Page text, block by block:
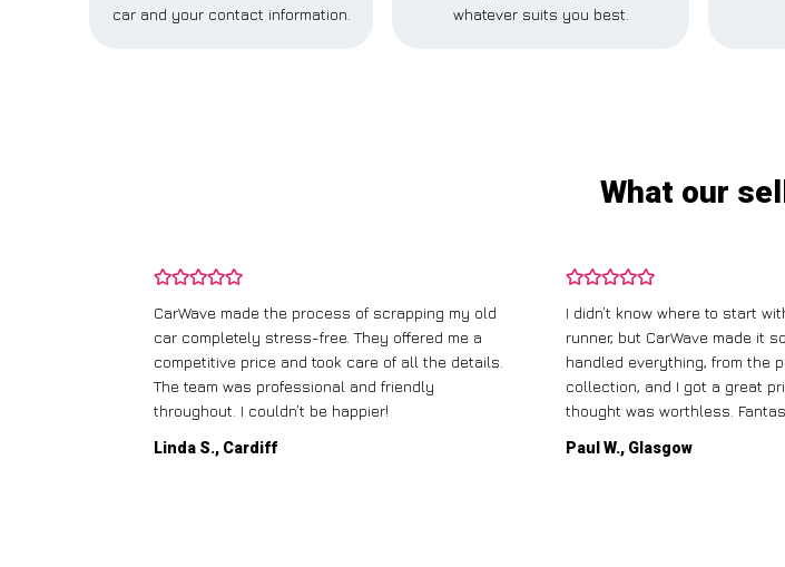
car and your contact information.
whatever suits you best.
What our
CarWave made the process of scrapping my old
car completely stress-free. They offered me a
competitive price and took care of all the details.
The team was professional and friendly
throughout. I couldn’t be happier!
Linda S., Cardiff
I didn’t know where to start
runner, but CarWave made it
handled everything, from the
collection, and I got a great
thought was worthless.
Paul W., Glasgow